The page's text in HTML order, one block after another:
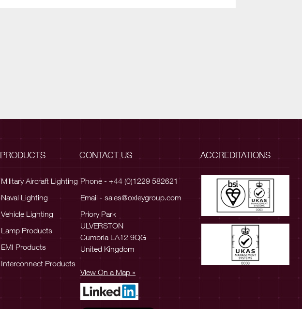
PRODUCTS
Military Aircraft Lighting
Naval Lighting
Vehicle Lighting
Lamp Products
EMI Products
Interconnect Products
CONTACT US
Phone - +44 (0)1229 582621
Email -sales@oxleygroup.com
Priory Park
ULVERSTON
Cumbria LA12 9QG
United Kingdom
View On a Map »
ACCREDITATIONS